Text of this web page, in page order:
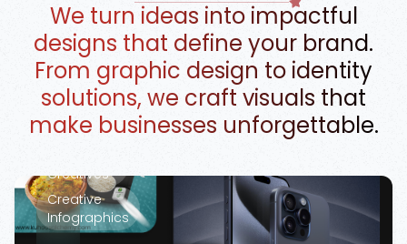
We turn ideas into impactful
designs that define your brand.
From graphic design to identity
solutions, we craft visuals that
make businesses unforgettable.
Creatives
Banner
Design
Social
Media
Creatives
Creatives
Creative
Infographics